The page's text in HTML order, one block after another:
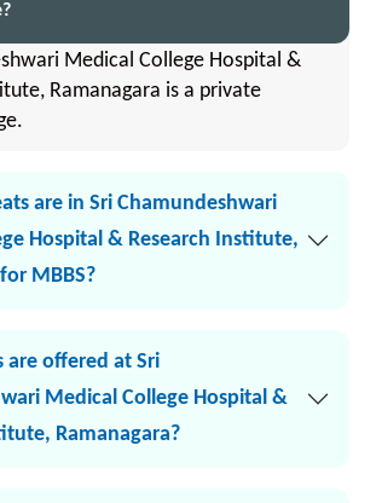
Medical College Hospital &
Ramanagara is a private
are in Sri Chamundeshwari
Hospital & Research Institute,
MBBS?
are offered at Sri
Medical College Hospital &
Ramanagara?